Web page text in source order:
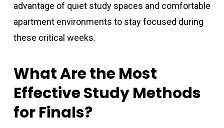
advantage of quiet study spaces and comfortable
apartment environments to stay focused during
these critical weeks.
What Are the Most
Effective Study Methods
for Finals?